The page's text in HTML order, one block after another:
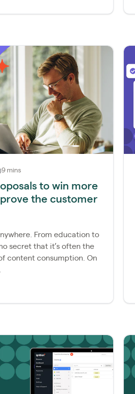
9 mins
to win more
the customer
From education to
secret that it’s often the
content consumption. On